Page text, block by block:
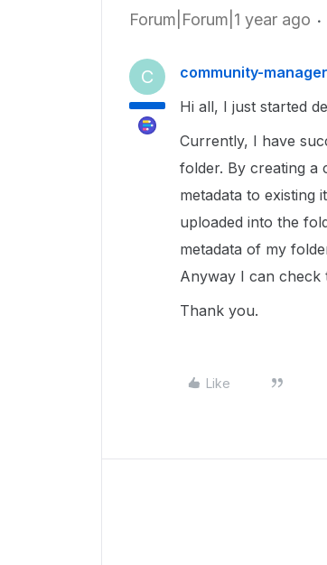
Forum|Forum|1 year ago
C community-manager
Hi all, I just started
Currently, I have
folder. By creating a
metadata to existing
uploaded into the
metadata of my
Anyway I can check
Thank you.
Like